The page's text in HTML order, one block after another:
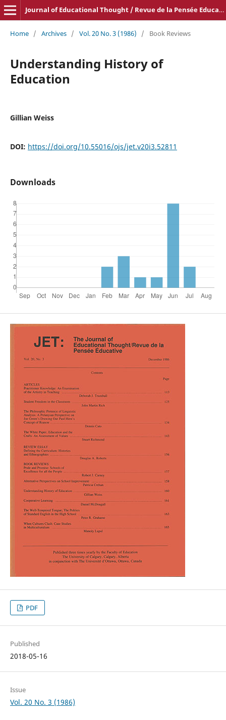
Journal of Educational Thought / Revue de la Pensée Educative
Home / Archives / Vol. 20 No. 3 (1986) / Book Reviews
Understanding History of
Education
Gillian Weiss
DOI: https://doi.org/10.55016/ojs/jet.v20i3.52811
Downloads
PDF
Published
2018-05-16
Issue
Vol. 20 No. 3 (1986)